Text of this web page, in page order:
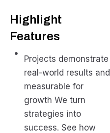
Highlight
Features
Projects demonstrate
real-world results and
measurable for
growth We turn
strategies into
success. See how